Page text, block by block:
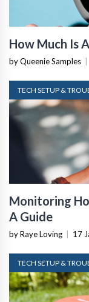
How Much Is
by Queenie Samples
TECH SETUP &
Monitoring
A Guide
by Raye Loving 17
TECH SETUP &